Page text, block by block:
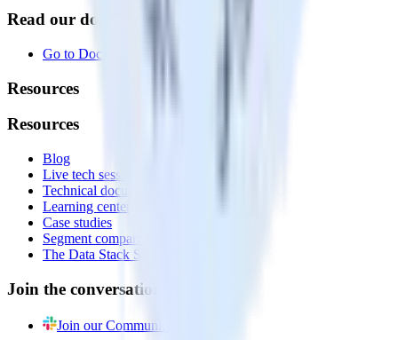
Read our documentation
Go to Docs
Resources
Resources
Blog
Live tech sessions
Technical documentation
Learning center
Case studies
Segment comparison
The Data Stack Show podcast
Join the conversation
Join our Community